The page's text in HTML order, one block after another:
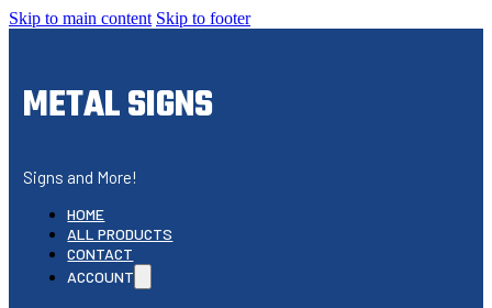
Skip to main content Skip to footer
METAL SIGNS
Signs and More!
HOME
ALL PRODUCTS
CONTACT
ACCOUNT